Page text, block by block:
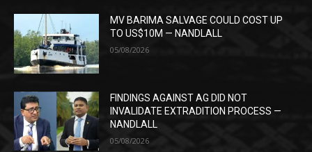
MV BARIMA SALVAGE COULD COST UP
TO US$10M — NANDLALL
05/08/2026
FINDINGS AGAINST AG DID NOT
INVALIDATE EXTRADITION PROCESS —
NANDLALL
05/08/2026